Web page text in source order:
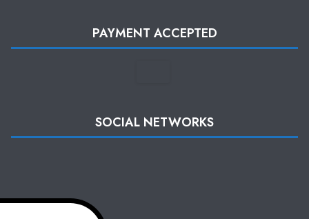
PAYMENT ACCEPTED
SOCIAL NETWORKS